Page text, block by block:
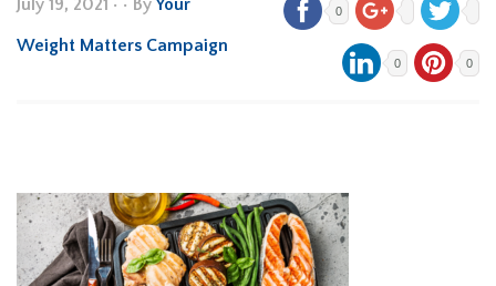
July 19, 2021 • • ByYour
Weight Matters Campaign
0
0 0